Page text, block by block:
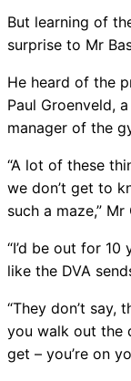
But learning of
surprise to Mr
He heard of the
Paul Groenveld,
manager of the
“A lot of these
we don’t get to
such a maze,”
“I’d be out for 10
like the DVA
“They don’t say,
you walk out the
get – you’re on